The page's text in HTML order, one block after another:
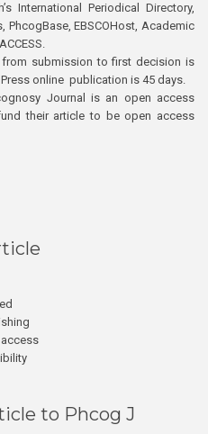
International Periodical Directory,
PhcogBase, EBSCOHost, Academic
from submission to first decision is
online publication is 45 days.
Journal is an open access
their article to be open access
to Phcog J